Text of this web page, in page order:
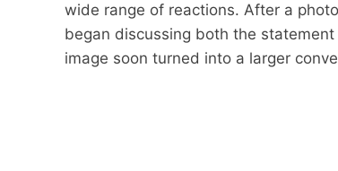
wide range of reactions. After a
began discussing both the
image soon turned into a larger